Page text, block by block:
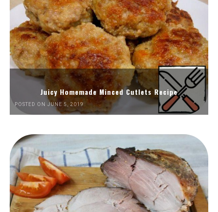
Juicy Homemade Minced Cutlets Recipe
POSTED ON JUNE 5, 2019